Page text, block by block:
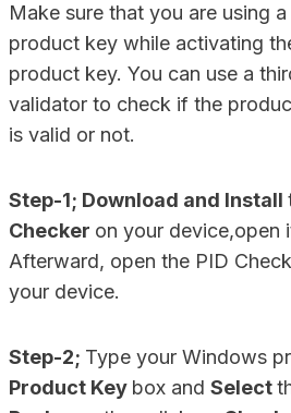
Make sure that you are using
product key while activating
product key. You can use a
validator to check if the
is valid or not.
Step-1; Download and Install
Checker on your device,open
Afterward, open the PID
your device.
Step-2; Type your Windows
Product Key box and Select